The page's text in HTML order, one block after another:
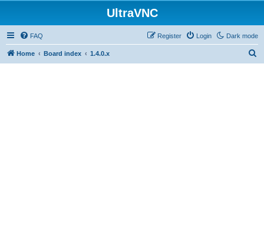
UltraVNC
Dark mode
FAQ Login
Register
Home Board index 1.4.0.x